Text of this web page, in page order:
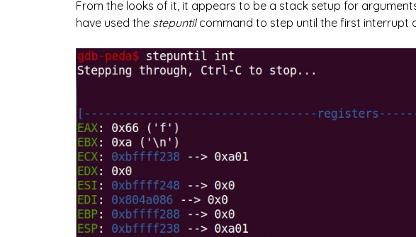
From the looks of it, it appears to be a stack setup for
have used the stepuntilcommand to step until the first interrupt